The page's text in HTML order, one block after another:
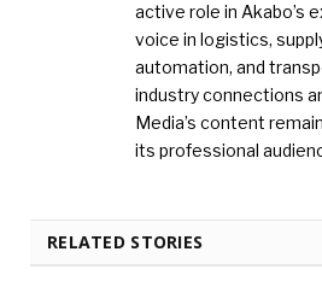
active role in Akabo’s
voice in logistics,
automation, and
industry connections
Media’s content
its professional
RELATED STORIES